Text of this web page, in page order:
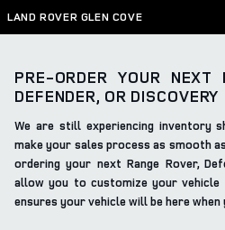
Skip to main content
LAND ROVER GLEN COVE
PRE-ORDER YOUR NEXT
DEFENDER, OR DISCOVERY
We are still experiencing inventory
make your sales process as smooth
ordering your next Range Rover,
allow you to customize your vehicle
ensures your vehicle will be here when